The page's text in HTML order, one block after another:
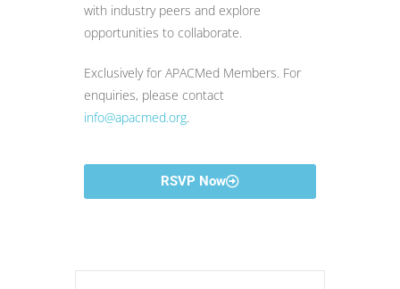
with industry peers and explore
opportunities to collaborate.
Exclusively for APACMed Members. For
enquiries, please contact
info@apacmed.org
RSVP Now